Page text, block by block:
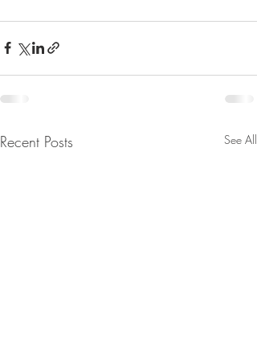
Recent Posts See All